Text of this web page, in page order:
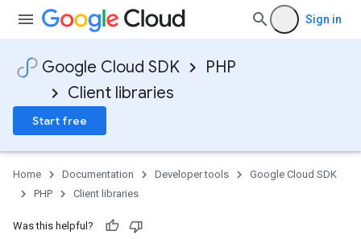
Sign in
Google Cloud SDK
PHP
Client libraries
Start free
Home Documentation Developer tools
Google Cloud SDK
PHP
Client libraries
Was this helpful?